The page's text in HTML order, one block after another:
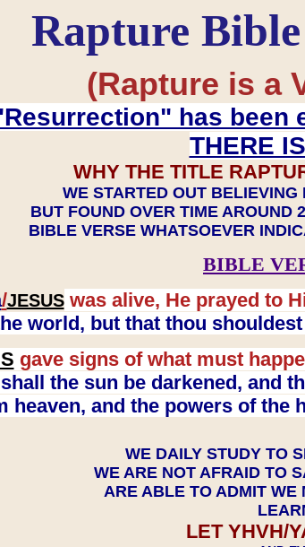
Rapture
(Rapture is a
has been
THERE
WHY THE TITLE
WE STARTED OUT
BUT FOUND OVER TIME AROUND
BIBLE VERSE WHATSOEVER
BIBLE
/JESUSwas alive, He prayed to
world, but that thou
gave signs of what must
the sun be darkened, and
heaven, and the powers of the
WE DAILY STUDY TO
WE ARE NOT AFRAID TO
ARE ABLE TO ADMIT WE
LET YHVH/